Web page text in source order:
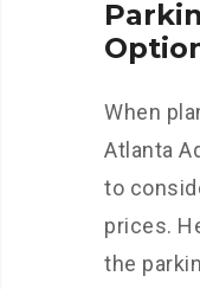
When
Atlanta
to
prices.
the